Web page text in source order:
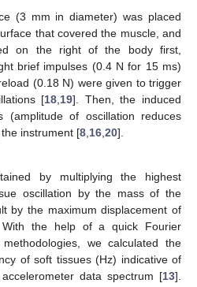
(3 mm in diameter) was placed
that covered the muscle, and
on the right of the body first,
brief impulses (0.4 N for 15 ms)
(0.18 N) were given to trigger
[18 19]. Then, the induced
(amplitude of oscillation reduces
instrument [8 16 20].
by multiplying the highest
oscillation by the mass of the
by the maximum displacement of
the help of a quick Fourier
we calculated the
of soft tissues (Hz) indicative of
data spectrum [13].